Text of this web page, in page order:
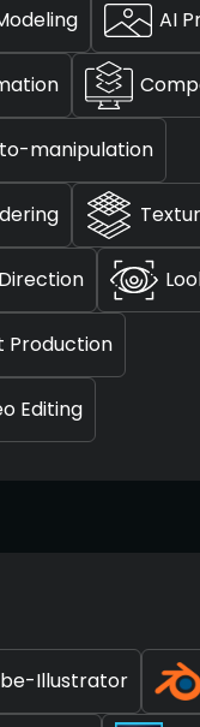
AI
manipulation
Production
Editing
Illustrator